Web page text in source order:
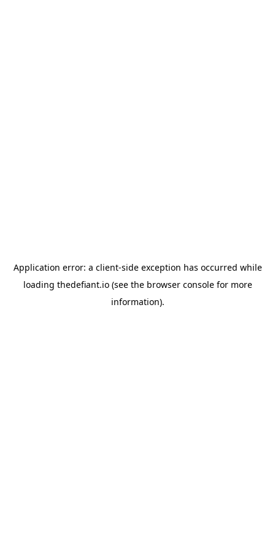
Application error: a client-side exception has occurred while
loading thedefiant.io(see the browser consolefor more
information).